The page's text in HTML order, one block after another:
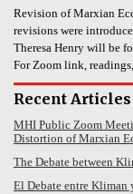
Revision of Marxian
revisions were
Theresa Henry will be
For Zoom link,
Recent Articles
MHI Public Zoom
Distortion of Marxian
The Debate between
El Debate entre Kliman